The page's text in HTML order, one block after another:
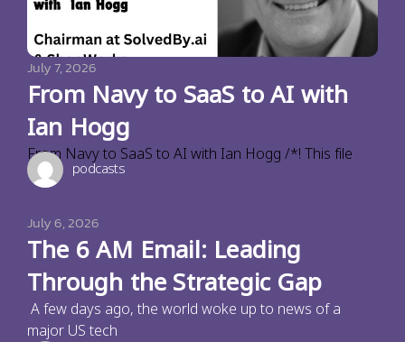
July 7, 2026
From Navy to SaaS to AI with
Ian Hogg
From Navy to SaaS to AI with Ian Hogg /*! This file
podcasts
July 6, 2026
The 6 AM Email: Leading
Through the Strategic Gap
A few days ago, the world woke up to news of a
major US tech